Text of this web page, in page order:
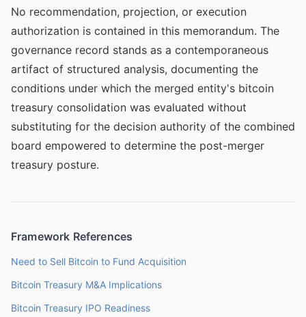
No recommendation, projection, or execution
authorization is contained in this memorandum. The
governance record stands as a contemporaneous
artifact of structured analysis, documenting the
conditions under which the merged entity's bitcoin
treasury consolidation was evaluated without
substituting for the decision authority of the combined
board empowered to determine the post-merger
treasury posture.
Framework References
Need to Sell Bitcoin to Fund Acquisition
Bitcoin Treasury M&A Implications
Bitcoin Treasury IPO Readiness